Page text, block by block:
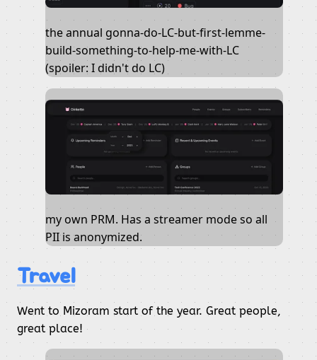
the annual gonna-do-LC-but-first-lemme-
build-something-to-help-me-with-LC
(spoiler: I didn't do LC)
my own PRM. Has a streamer mode so all
PII is anonymized.
Travel
Went to Mizoram start of the year. Great people,
great place!